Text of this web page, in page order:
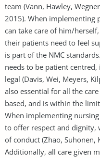
team (Vann, Hawley,
2015). When implementing
can take care of him/
their patients need to feel
is part of the NMC
needs to be patient
legal (Davis, Wei, Meyers,
also essential for all the
based, and is within the
When implementing
to offer respect and dignity,
of conduct (Zhao, Suhonen,
Additionally, all care given